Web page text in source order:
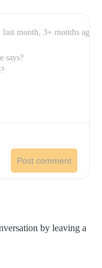
Post comment
by leaving a